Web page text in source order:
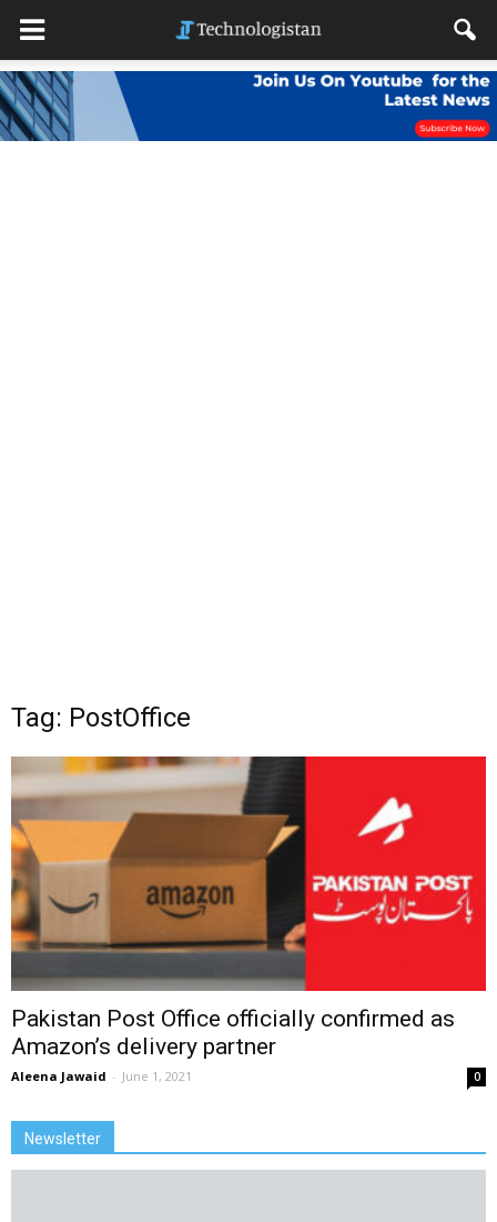
Tag: PostOffice
Pakistan Post Office officially confirmed as
Amazon’s delivery partner
Aleena Jawaid - June 1, 2021 0
Newsletter